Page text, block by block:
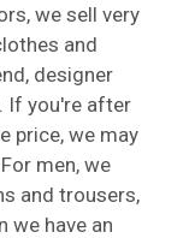
we sell very
and
designer
If you're after
price, we may
men, we
and trousers,
we have an